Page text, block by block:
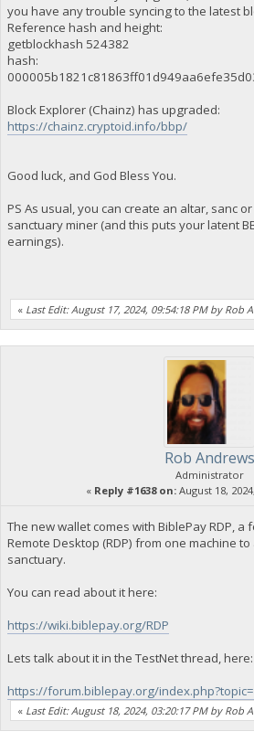
you have any trouble syncing to the latest
Reference hash and height:
getblockhash 524382
hash:
Block Explorer (Chainz) has upgraded:
https://chainz.cryptoid.info/bbp/
Good luck, and God Bless You.
PS As usual, you can create an altar, sanc
sanctuary miner (and this puts your latent
earnings).
« Last Edit: August 17, 2024, 09:54:18 PM by Rob
Rob Andrews
Administrator
« Reply #1638 on: August 18,
The new wallet comes with BiblePay RDP,
Remote Desktop (RDP) from one machine
sanctuary.
You can read about it here:
https://wiki.biblepay.org/RDP
Lets talk about it in the TestNet thread, here:
https://forum.biblepay.org/
« Last Edit: August 18, 2024, 03:20:17 PM by Rob